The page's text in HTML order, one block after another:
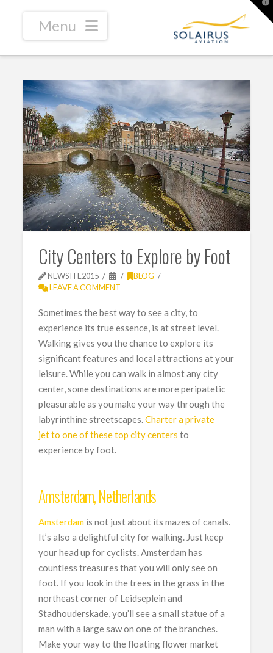
Navigation
City Centers to Explore by Foot
NEWSITE2015
BLOG
LEAVE A COMMENT
Sometimes the best way to see a city, to
experience its true essence, is at street level.
Walking gives you the chance to explore its
significant features and local attractions at your
leisure. While you can walk in almost any city
center, some destinations are more peripatetic
pleasurable as you make your way through the
labyrinthine streetscapes.Charter a private
jet to one of these top city centers to
experience by foot.
Amsterdam, Netherlands
Amsterdam is not just about its mazes of canals.
It’s also a delightful city for walking. Just keep
your head up for cyclists. Amsterdam has
countless treasures that you will only see on
foot. If you look in the trees in the grass in the
northeast corner of Leidseplein and
Stadhouderskade, you’ll see a small statue of a
man with a large saw on one of the branches.
Make your way to the floating flower market